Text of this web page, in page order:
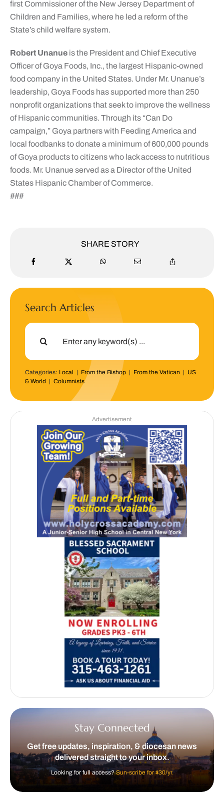
first Commissioner of the New Jersey Department of
Children and Families, where he led a reform of the
State’s child welfare system.
Robert Unanueis the President and Chief Executive
Officer of Goya Foods, Inc., the largest Hispanic-owned
food company in the United States. Under Mr. Unanue’s
leadership, Goya Foods has supported more than 250
nonprofit organizations that seek to improve the wellness
of Hispanic communities. Through its “Can Do
campaign,” Goya partners with Feeding America and
local foodbanks to donate a minimum of 600,000 pounds
of Goya products to citizens who lack access to nutritious
foods. Mr. Unanue served as a Director of the United
States Hispanic Chamber of Commerce.
###
SHARE STORY
Search Articles
Search
Categories: Local | From the Bishop| From the Vatican | US
& World | Columnists
Advertisement
Stay Connected
Get free updates, inspiration, & diocesan news
delivered straight to your inbox.
Looking for full access?Sun-scribe for $30/yr.